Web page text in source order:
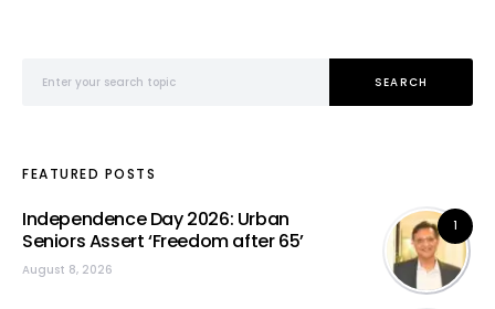
SEARCH
FEATURED POSTS
1
Independence Day 2026: Urban
Seniors Assert ‘Freedom after 65’
August 8, 2026